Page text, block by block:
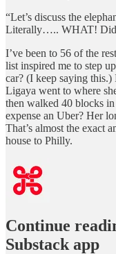
“Let’s discuss the
Literally….. WHAT! Did
I’ve been to 56 of the
list inspired me to step
car? (I keep saying
Ligaya went to where
then walked 40 blocks
expense an Uber? Her
That’s almost the exact
house to Philly.
Continue
Substack app